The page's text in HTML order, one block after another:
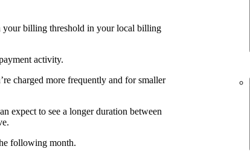
your billing threshold in your local billing
activity.
charged more frequently and for smaller
expect to see a longer duration between
following month.